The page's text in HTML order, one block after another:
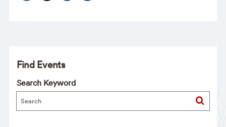
Find Events
Search Keyword